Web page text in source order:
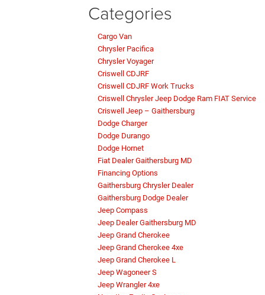
Categories
Cargo Van
Chrysler Pacifica
Chrysler Voyager
Criswell CDJRF
Criswell CDJRF Work Trucks
Criswell Chrysler Jeep Dodge Ram FIAT Service
Criswell Jeep – Gaithersburg
Dodge Charger
Dodge Durango
Dodge Hornet
Fiat Dealer Gaithersburg MD
Financing Options
Gaithersburg Chrysler Dealer
Gaithersburg Dodge Dealer
Jeep Compass
Jeep Dealer Gaithersburg MD
Jeep Grand Cherokee
Jeep Grand Cherokee 4xe
Jeep Grand Cherokee L
Jeep Wagoneer S
Jeep Wrangler 4xe